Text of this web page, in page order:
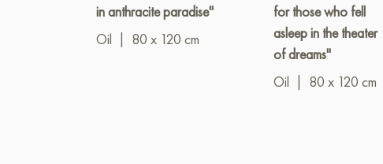
in anthracite paradise"
Oil
80 x 120 cm
for those who fell
asleep in the theater
of dreams"
Oil
80 x 120 cm